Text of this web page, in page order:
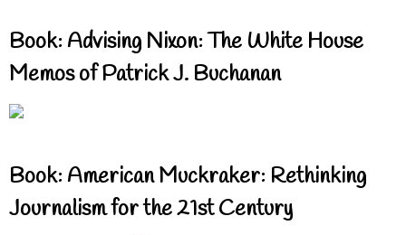
Book: Advising Nixon: The White House
Memos of Patrick J. Buchanan
Book: American Muckraker: Rethinking
Journalism for the 21st Century